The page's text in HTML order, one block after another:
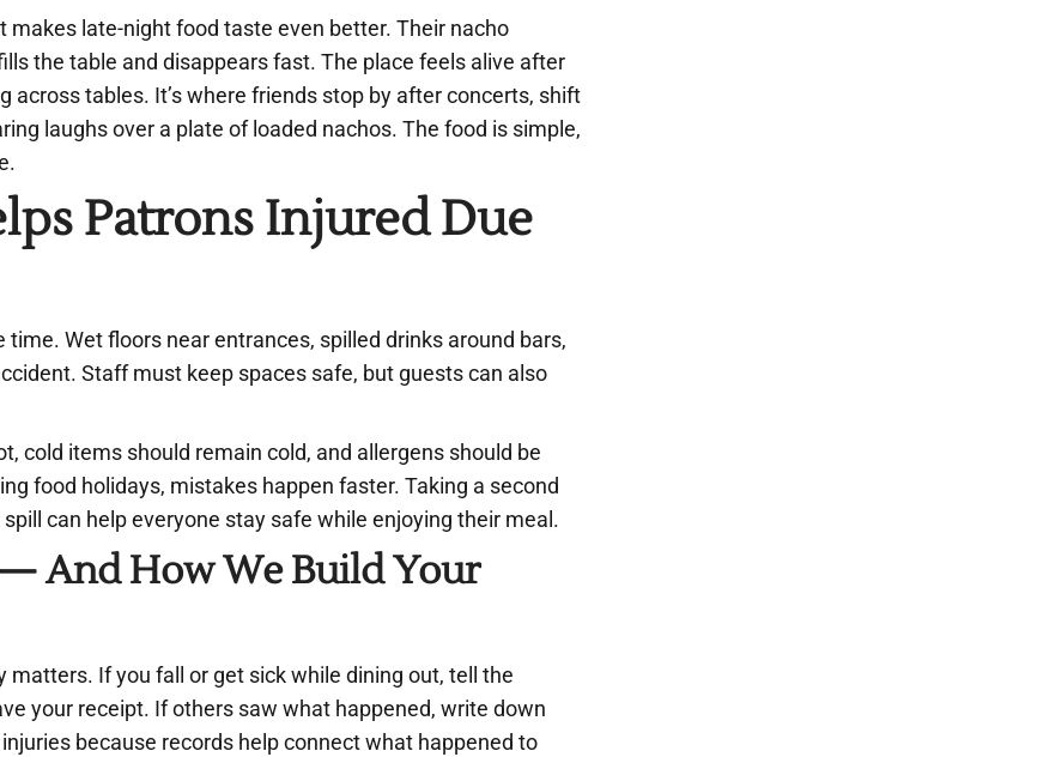
late-night food taste even better. Their nacho
the table and disappears fast. The place feels alive after
tables. It’s where friends stop by after concerts, shift
laughs over a plate of loaded nachos. The food is simple,
Patrons Injured Due
Wet floors near entrances, spilled drinks around bars,
Staff must keep spaces safe, but guests can also
cold items should remain cold, and allergens should be
food holidays, mistakes happen faster. Taking a second
can help everyone stay safe while enjoying their meal.
And How We Build Your
If you fall or get sick while dining out, tell the
your receipt. If others saw what happened, write down
because records help connect what happened to